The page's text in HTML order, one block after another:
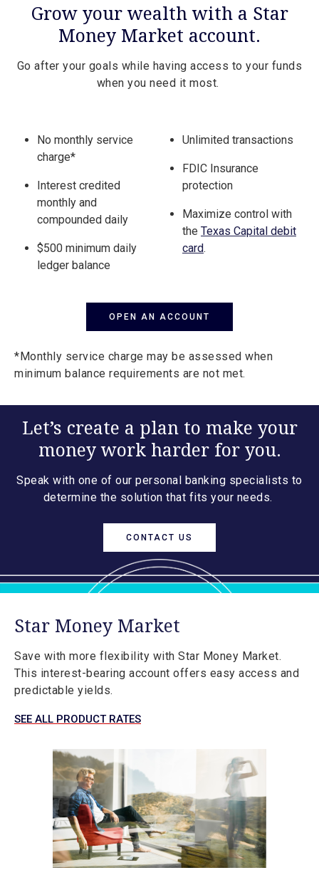
Grow your wealth with a Star
Money Market account.
Go after your goals while having access to your funds
when you need it most.
No monthly service
charge*
Interest credited
monthly and
compounded daily
$500 minimum daily
ledger balance
Unlimited transactions
FDIC Insurance
protection
Maximize control with
the Texas Capital debit
card.
OPEN AN ACCOUNT
*Monthly service charge may be assessed when
minimum balance requirements are not met.
Let’s create a plan to make your
money work harder for you.
Speak with one of our personal banking specialists to
determine the solution that fits your needs.
CONTACT US
Star Money Market
Save with more flexibility with Star Money Market.
This interest-bearing account offers easy access and
predictable yields.
SEE ALL PRODUCT RATES